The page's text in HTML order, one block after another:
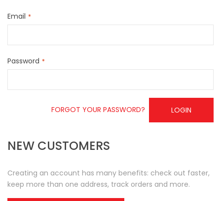
Email
Password
LOGIN
FORGOT YOUR PASSWORD?
NEW CUSTOMERS
Creating an account has many benefits: check out faster,
keep more than one address, track orders and more.